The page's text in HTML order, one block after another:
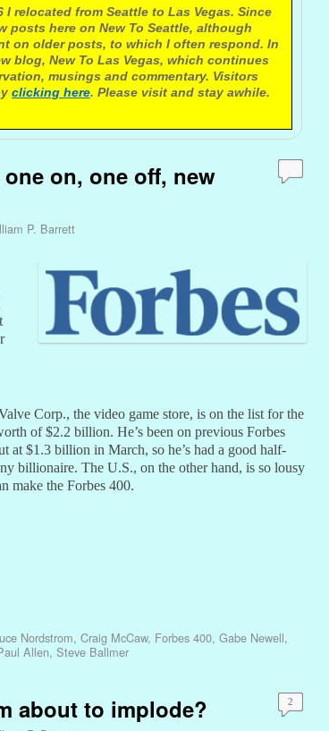
I relocated from Seattle to Las Vegas. Since
posts here on New To Seattle, although
on older posts, to which I often respond. In
blog, New To Las Vegas, which continues
musings and commentary. Visitors
clicking here. Please visit and stay awhile.
on, one off, new
P. Barrett
Corp., the video game store, is on the list for the
of $2.2 billion. He’s been on previous Forbes
at $1.3 billion in March, so he’s had a good half-
billionaire. The U.S., on the other hand, is so lousy
make the Forbes 400.
Nordstrom, Craig McCaw, Forbes 400, Gabe Newell,
Allen, Steve Ballmer
about to implode? 2